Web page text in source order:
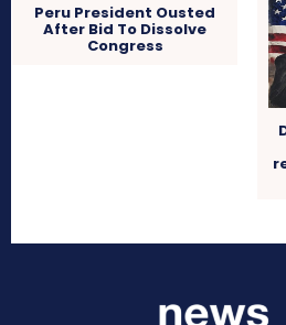
Peru President Ousted
After Bid To Dissolve
Congress